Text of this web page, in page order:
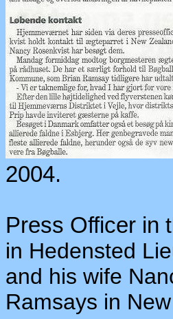
2004.
Press Officer in
in Hedensted
and his wife
Ramsays in